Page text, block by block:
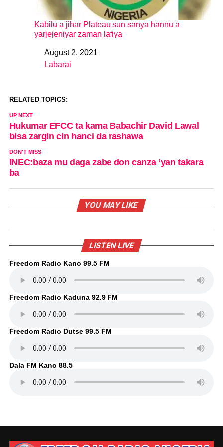
Kabilu a jihar Plateau sun sanya hannu a
yarjejeniyar zaman lafiya
DateAugust 2, 2021
In relation to
Labarai
RELATED TOPICS:
UP NEXT
Hukumar EFCC ta kama Babachir David Lawal
bisa zargin cin hanci da rashawa
DON'T MISS
INEC:baza mu daga zabe don canza ‘yan takara
ba
YOU MAY LIKE
LISTEN LIVE
Freedom Radio Kano 99.5 FM
Freedom Radio Kaduna 92.9 FM
Freedom Radio Dutse 99.5 FM
Dala FM Kano 88.5